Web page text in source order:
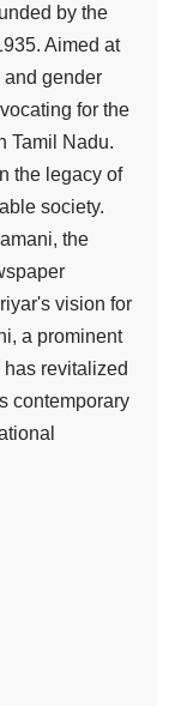
by the
Aimed at
gender
for the
Tamil Nadu.
the legacy of
society.
the
vision for
a prominent
revitalized
contemporary